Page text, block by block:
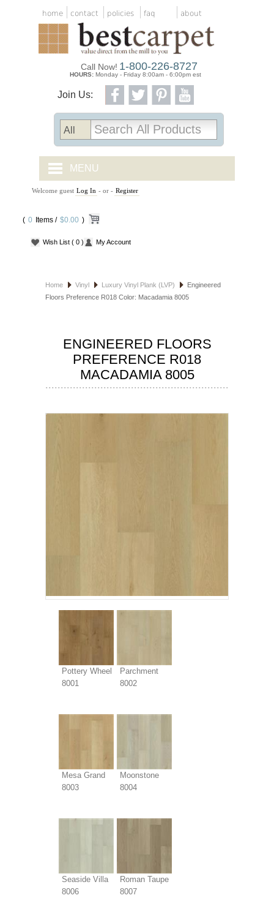
home contact policies faq about
Join Us:
Call Now! 1-800-226-8727
HOURS: Monday - Friday 8:00am - 6:00pm est
MENU
CARPET TILES
CARPET
VINYL
HOSPITALITY FLOORING
SPECIALS
Welcome guest Log In - or - Register
( 0 Items / $0.00 )
Wish List ( 0 ) My Account
Home Vinyl Luxury Vinyl Plank (LVP)
Engineered
Floors Preference R018 Color: Macadamia 8005
ENGINEERED FLOORS
PREFERENCE R018
MACADAMIA 8005
Pottery Wheel
8001
Parchment
8002
Mesa Grand
8003
Moonstone
8004
Seaside Villa
8006
Roman Taupe
8007